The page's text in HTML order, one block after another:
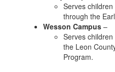
Serves
through the
Wesson Campus –
Serves
the Leon
Program.